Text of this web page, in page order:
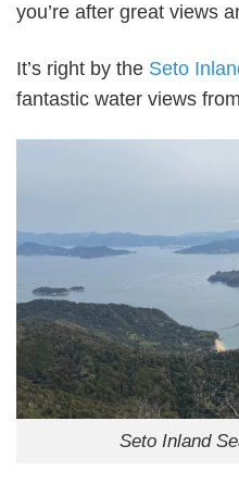
you’re after great views
It’s right by the Seto
fantastic water views
Seto Inland